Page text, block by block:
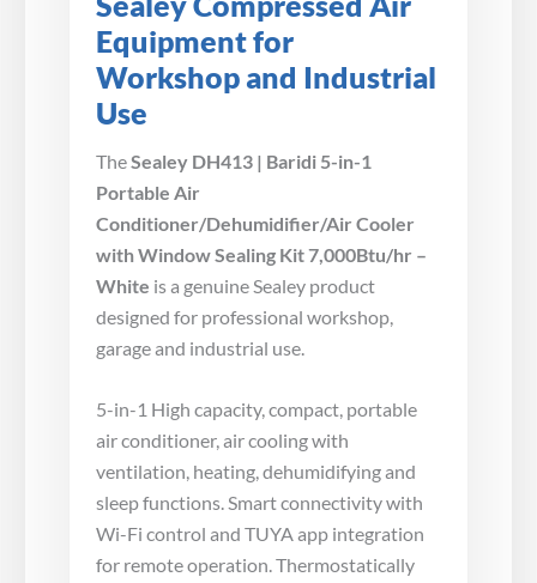
Equipment for
Workshop and Industrial
Use
The Sealey DH413 | Baridi 5-in-1
Portable Air
Conditioner/Dehumidifier/Air Cooler
with Window Sealing Kit 7,000Btu/hr –
White is a genuine Sealey product
designed for professional workshop,
garage and industrial use.
5-in-1 High capacity, compact, portable
air conditioner, air cooling with
ventilation, heating, dehumidifying and
sleep functions. Smart connectivity with
Wi-Fi control and TUYA app integration
for remote operation. Thermostatically